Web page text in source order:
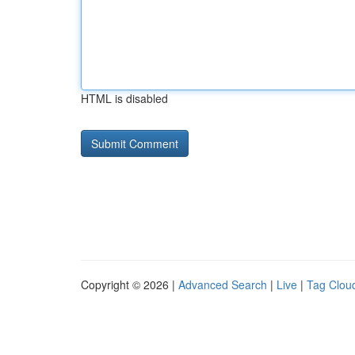
HTML is disabled
Copyright © 2026 | Advanced Search | Live | Tag